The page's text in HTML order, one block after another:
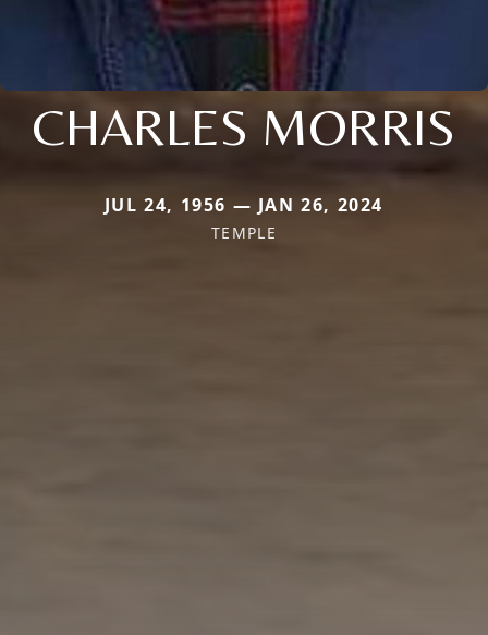
CHARLES MORRIS
JUL 24, 1956 — JAN 26, 2024
TEMPLE